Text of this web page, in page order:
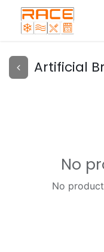
Artificial
No
No